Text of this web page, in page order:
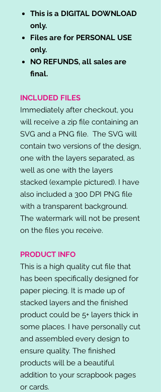
This is a DIGITAL DOWNLOAD
only.
Files are for PERSONAL USE
only.
NO REFUNDS, all sales are
final.
INCLUDED FILES
Immediately after checkout, you
will receive a zip file containing an
SVG and a PNG file. The SVG will
contain two versions of the design,
one with the layers separated, as
well as one with the layers
stacked (example pictured). I have
also included a 300 DPI PNG file
with a transparent background.
The watermark will not be present
on the files you receive.
PRODUCT INFO
This is a high quality cut file that
has been specifically designed for
paper piecing. It is made up of
stacked layers and the finished
product could be 5+ layers thick in
some places. I have personally cut
and assembled every design to
ensure quality. The finished
products will be a beautiful
addition to your scrapbook pages
or cards.